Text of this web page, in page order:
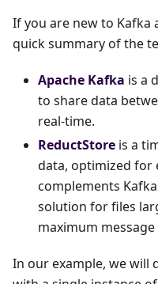
If you are new to Kafka
quick summary of the
Apache Kafka is a
to share data
real-time.
ReductStore is a
data, optimized for
complements
solution for files
maximum message
In our example, we will